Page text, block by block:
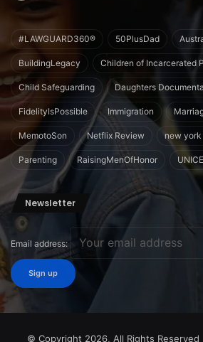
#LAWGUARD360® 50PlusDad
BuildingLegacy Children of Incarcerated
Child Safeguarding Daughters
FidelityIsPossible Immigration
MemotoSon Netflix Review new
Parenting RaisingMenOfHonor
Newsletter
Email address:
© Copyright 2026, All Rights